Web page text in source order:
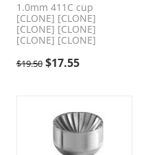
1.0mm 411C cup
[CLONE] [CLONE]
[CLONE] [CLONE]
[CLONE] [CLONE]
$19.50 $17.55